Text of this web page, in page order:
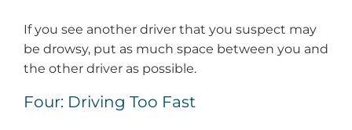
If you see another driver that you suspect may
be drowsy, put as much space between you and
the other driver as possible.
Four: Driving Too Fast